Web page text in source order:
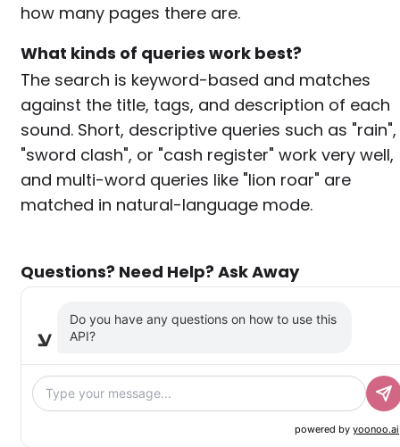
how many pages there are.
What kinds of queries work best?
The search is keyword-based and matches
against the title, tags, and description of each
sound. Short, descriptive queries such as "rain",
"sword clash", or "cash register" work very well,
and multi-word queries like "lion roar" are
matched in natural-language mode.
Questions? Need Help? Ask Away